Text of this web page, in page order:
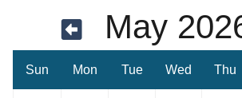
May
Sun Mon Tue Wed Thu